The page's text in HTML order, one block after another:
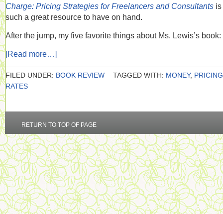
Charge: Pricing Strategies for Freelancers and Consultants is
such a great resource to have on hand.
After the jump, my five favorite things about Ms. Lewis’s book:
[Read more…]
FILED UNDER: BOOK REVIEW TAGGED WITH: MONEY, PRICING
RATES
RETURN TO TOP OF PAGE